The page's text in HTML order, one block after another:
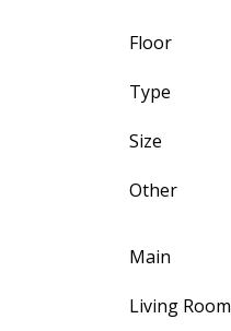
Floor
Type
Size
Other
Main
Living Room